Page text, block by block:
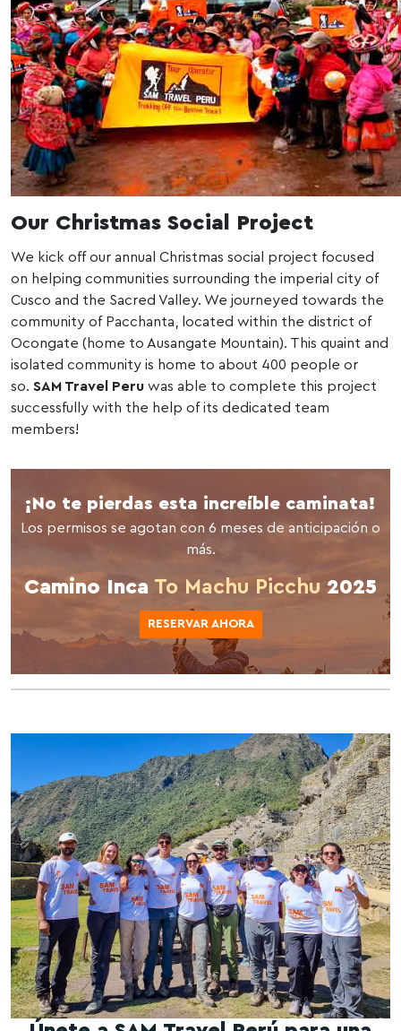
Our Christmas Social Project
We kick off our annual Christmas social project focused
on helping communities surrounding the imperial city of
Cusco and the Sacred Valley. We journeyed towards the
community of Pacchanta, located within the district of
Ocongate (home to Ausangate Mountain). This quaint and
isolated community is home to about 400 people or
so. SAM Travel Peru was able to complete this project
successfully with the help of its dedicated team
members!
¡No te pierdas esta increíble caminata!
Los permisos se agotan con 6 meses de anticipación o
más.
Camino Inca To Machu Picchu 2025
RESERVAR AHORA